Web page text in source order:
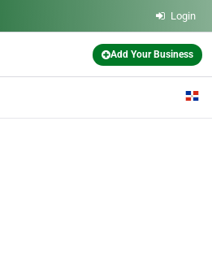
Login
Add Your Business